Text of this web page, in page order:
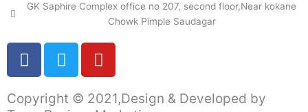
GK Saphire Complex office no 207, second floor,Near kokane
Chowk Pimple Saudagar
F
a
e
T
w
t
Y
o
t
Copyright © 2021,Design & Developed by